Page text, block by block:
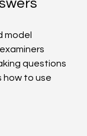
model
questions
how to use